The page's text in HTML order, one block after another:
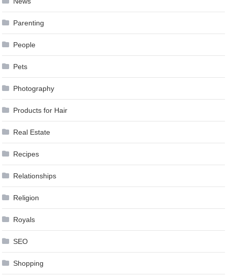
Parenting
People
Pets
Photography
Products for Hair
Real Estate
Recipes
Relationships
Religion
Royals
SEO
Shopping